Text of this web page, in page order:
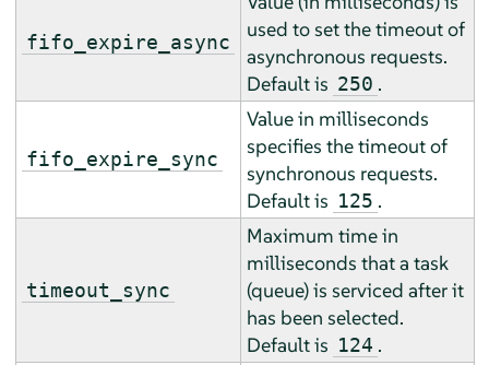
fifo_expire_async
used to set the timeout of
asynchronous requests.
Default is 250 .
fifo_expire_sync
Value in milliseconds
specifies the timeout of
synchronous requests.
Default is 125 .
timeout_sync
Maximum time in
milliseconds that a task
(queue) is serviced after it
has been selected.
Default is 124 .